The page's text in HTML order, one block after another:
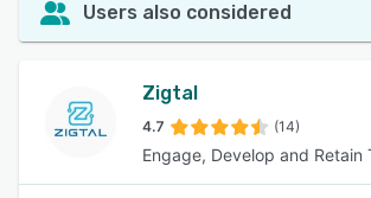
Users also considered
Zigtal
4.7 (14)
Engage, Develop and Retain